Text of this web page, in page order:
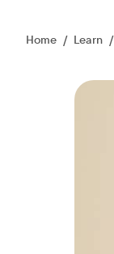
Home / Learn /